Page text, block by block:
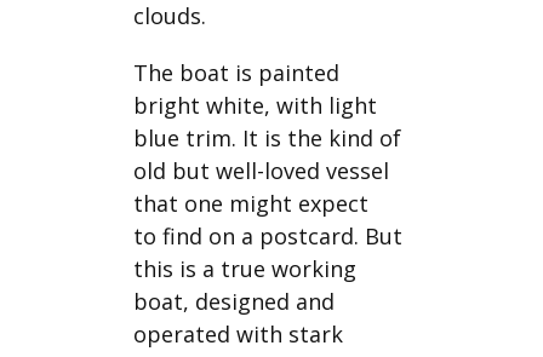
clouds.
The boat is painted
bright white, with light
blue trim. It is the kind of
old but well-loved vessel
that one might expect
to find on a postcard. But
this is a true working
boat, designed and
operated with stark